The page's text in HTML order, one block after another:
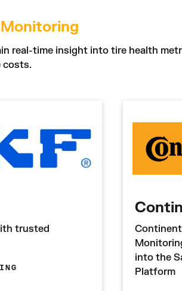
real-time insight into tire health
costs.
trusted
into the
Platform